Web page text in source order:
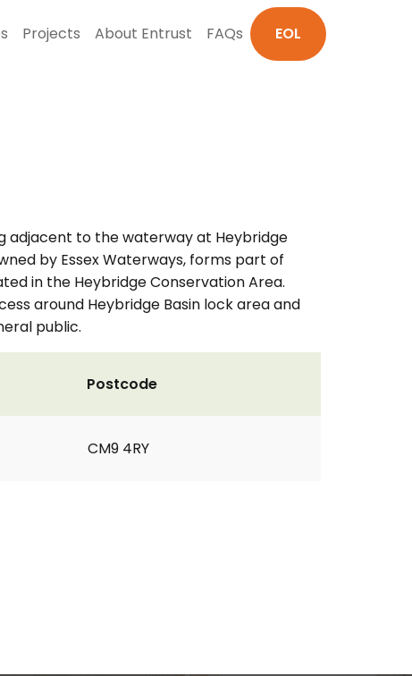
Projects About Entrust FAQs EOL
adjacent to the waterway at Heybridge
by Essex Waterways, forms part of
in the Heybridge Conservation Area.
around Heybridge Basin lock area and
public.
Postcode
CM9 4RY